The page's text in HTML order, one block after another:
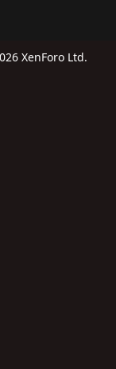
XenForo Ltd.